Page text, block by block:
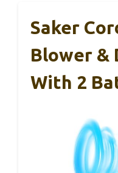
Saker
Blower &
With 2